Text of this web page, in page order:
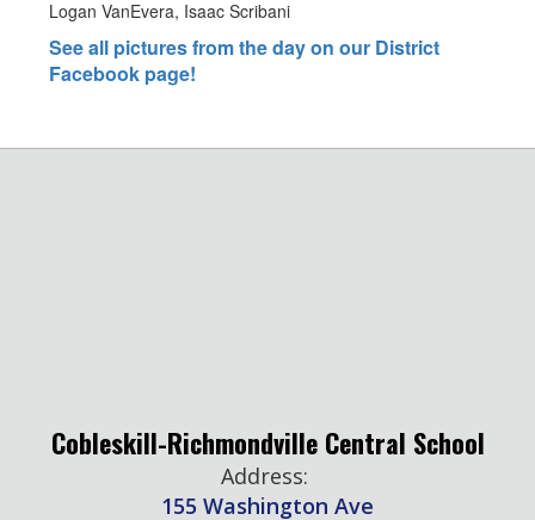
Logan VanEvera, Isaac Scribani
See all pictures from the day on our District
Facebook page!
Cobleskill-Richmondville Central School
Address:
155 Washington Ave